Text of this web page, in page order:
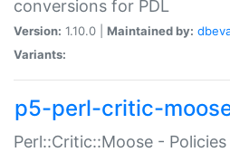
conversions for PDL
Version: 1.10.0 | Maintained by:
Variants:
p5-perl-critic-
Perl::Critic::Moose -